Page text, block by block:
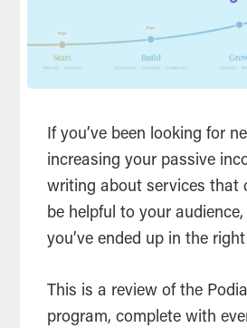
If you’ve been looking for
increasing your passive
writing about services that
be helpful to your audience,
you’ve ended up in the
This is a review of the
program, complete with